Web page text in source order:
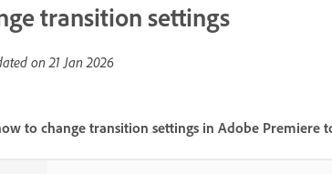
transition settings
on21 Jan 2026
to change transition settings in Adobe